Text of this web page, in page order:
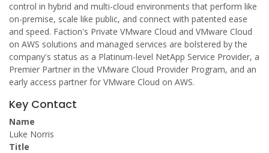
control in hybrid and multi-cloud environments that perform like
on-premise, scale like public, and connect with patented ease
and speed. Faction's Private VMware Cloud and VMware Cloud
on AWS solutions and managed services are bolstered by the
company's status as a Platinum-level NetApp Service Provider, a
Premier Partner in the VMware Cloud Provider Program, and an
early access partner for VMware Cloud on AWS.
Key Contact
Name
Luke Norris
Title